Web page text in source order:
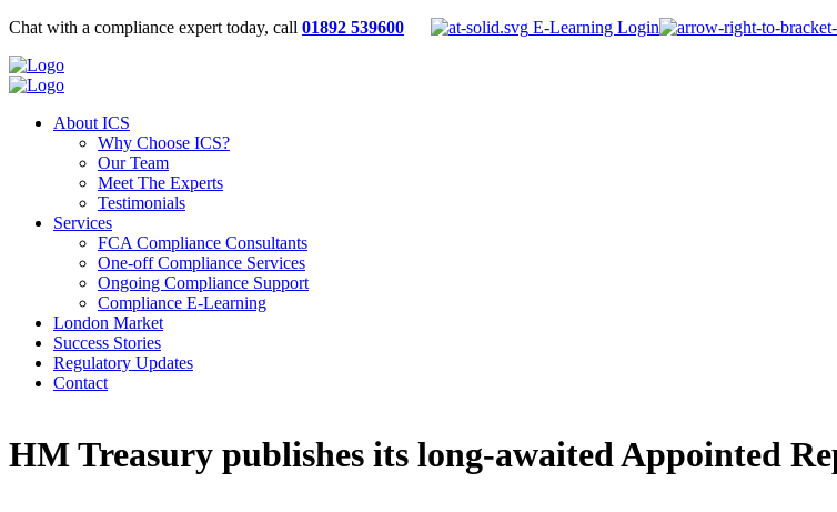
Chat with a compliance expert today, call 01892 539600 E-Learning Login
About ICS
Why Choose ICS?
Our Team
Meet The Experts
Testimonials
Services
FCA Compliance Consultants
One-off Compliance Services
Ongoing Compliance Support
Compliance E-Learning
London Market
Success Stories
Regulatory Updates
Contact
HM Treasury publishes its long-awaited Appointed